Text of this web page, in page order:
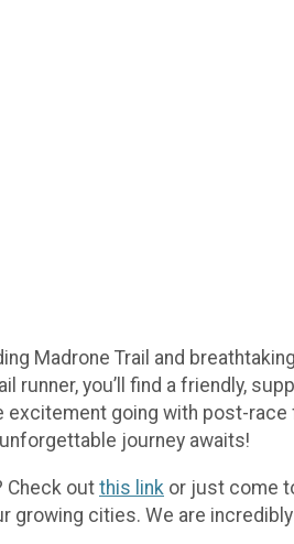
Madrone Trail and
runner, you’ll find a friendly,
excitement going with post-
journey awaits!
Check out this link or just come
growing cities. We are